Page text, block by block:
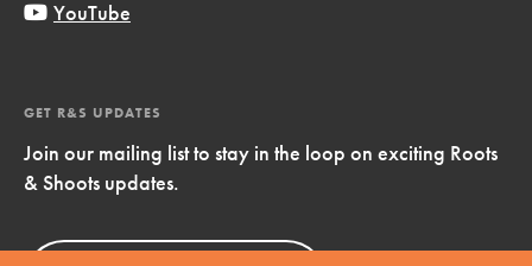
YouTube
GET R&S UPDATES
Join our mailing list to stay in the loop on exciting Roots
& Shoots updates.